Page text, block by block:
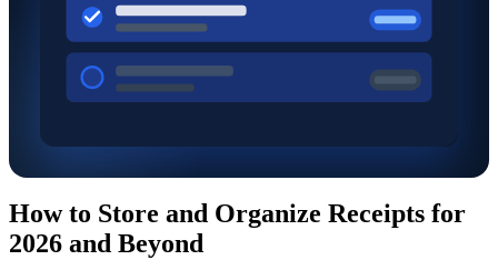
How to Store and Organize Receipts for
2026 and Beyond